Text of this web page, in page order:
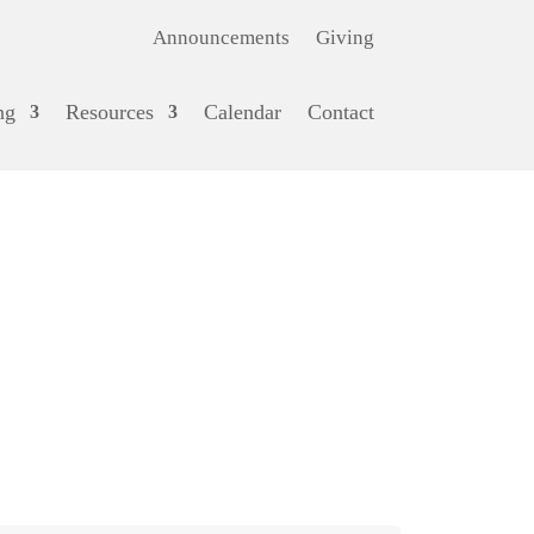
Announcements Giving
Resources Calendar Contact